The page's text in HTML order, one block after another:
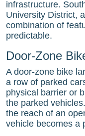
infrastructure.
University District,
combination of
predictable.
Door-Zone
A door-zone bike
a row of parked
physical barrier or
the parked
the reach of an
vehicle becomes a